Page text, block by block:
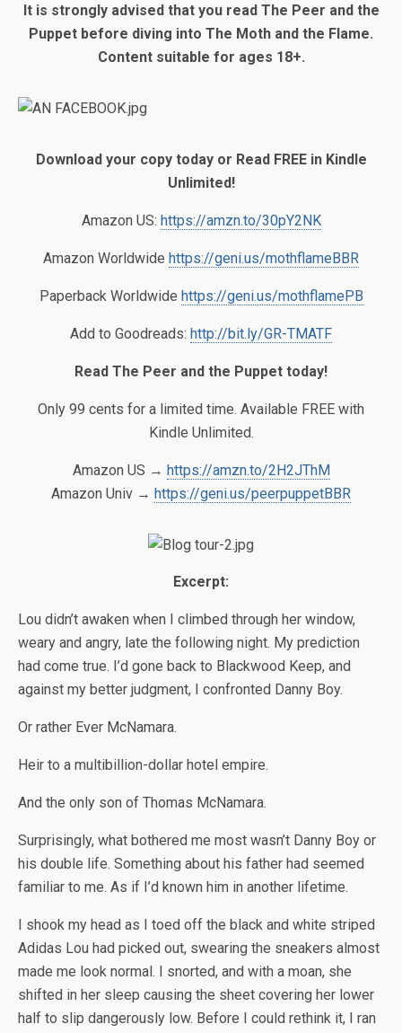
It is strongly advised that you read The Peer and the
Puppet before diving into The Moth and the Flame.
Content suitable for ages 18+.
Download your copy today or Read FREE in Kindle
Unlimited!
Amazon US: https://amzn.to/30pY2NK
Amazon Worldwide https://geni.us/mothflameBBR
Paperback Worldwide https://geni.us/mothflamePB
Add to Goodreads: http://bit.ly/GR-TMATF
Read The Peer and the Puppet today!
Only 99 cents for a limited time. Available FREE with
Kindle Unlimited.
Amazon US → https://amzn.to/2H2JThM
Amazon Univ → https://geni.us/peerpuppetBBR
Excerpt:
Lou didn’t awaken when I climbed through her window,
weary and angry, late the following night. My prediction
had come true. I’d gone back to Blackwood Keep, and
against my better judgment, I confronted Danny Boy.
Or rather Ever McNamara.
Heir to a multibillion-dollar hotel empire.
And the only son of Thomas McNamara.
Surprisingly, what bothered me most wasn’t Danny Boy or
his double life. Something about his father had seemed
familiar to me. As if I’d known him in another lifetime.
I shook my head as I toed off the black and white striped
Adidas Lou had picked out, swearing the sneakers almost
made me look normal. I snorted, and with a moan, she
shifted in her sleep causing the sheet covering her lower
half to slip dangerously low. Before I could rethink it, I ran